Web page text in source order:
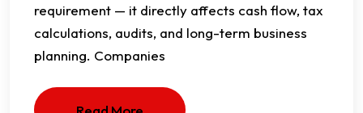
requirement — it directly affects cash flow, tax
calculations, audits, and long-term business
planning. Companies